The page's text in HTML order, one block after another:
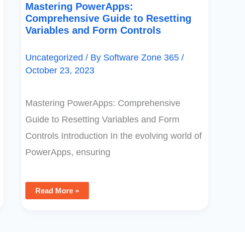
Mastering PowerApps:
Comprehensive Guide to Resetting
Variables and Form Controls
Uncategorized / By Software Zone 365 /
October 23, 2023
Mastering PowerApps: Comprehensive
Guide to Resetting Variables and Form
Controls Introduction In the evolving world of
PowerApps, ensuring
Read More »